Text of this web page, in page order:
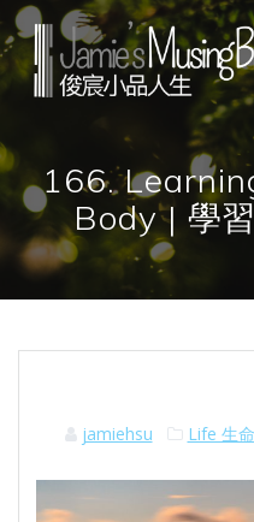
166.
Body | 學
jamiehsu Life 生命